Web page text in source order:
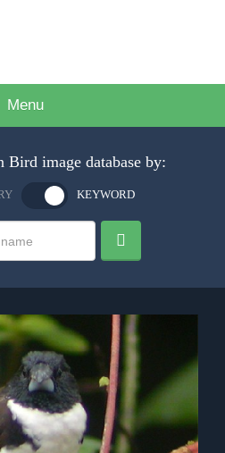
Menu
Bird image database by:
KEYWORD